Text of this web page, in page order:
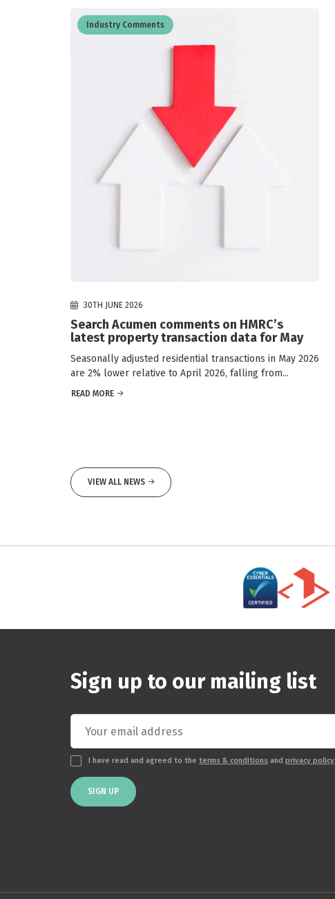
Industry Comments
30TH JUNE 2026
Search Acumen comments on HMRC’s
latest property transaction data for May
Seasonally adjusted residential transactions in May 2026
are 2% lower relative to April 2026, falling from...
READ MORE
VIEW ALL NEWS
Sign up to our mailing list
I have read and agreed to the terms & conditions and privacy policy
SIGN UP